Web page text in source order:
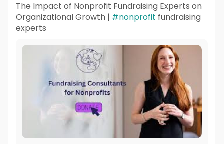
The Impact of Nonprofit Fundraising Experts on
Organizational Growth | #nonprofit fundraising
experts